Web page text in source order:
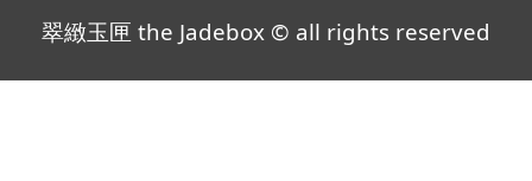
翠緻玉匣 the Jadebox © all rights reserved